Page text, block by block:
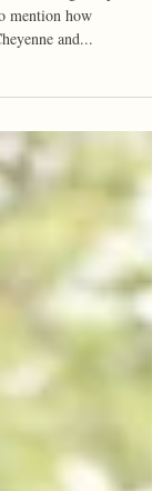
wedding reception
mention how
and...